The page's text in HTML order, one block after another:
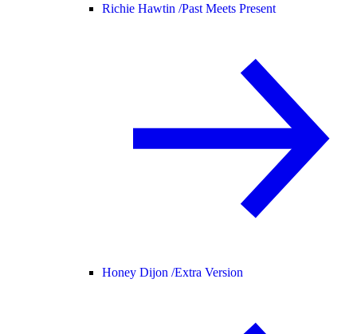
Richie Hawtin /Past Meets Present
Honey Dijon /Extra Version